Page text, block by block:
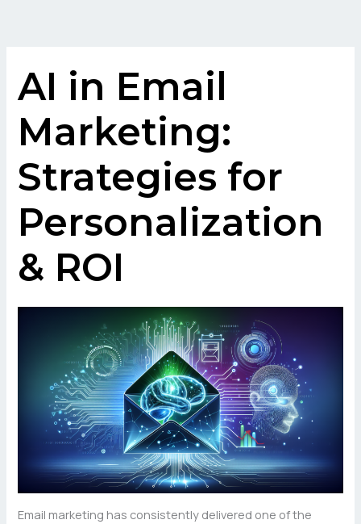
AI in Email
Marketing:
Strategies for
Personalization
& ROI
Email marketing has consistently delivered one of the